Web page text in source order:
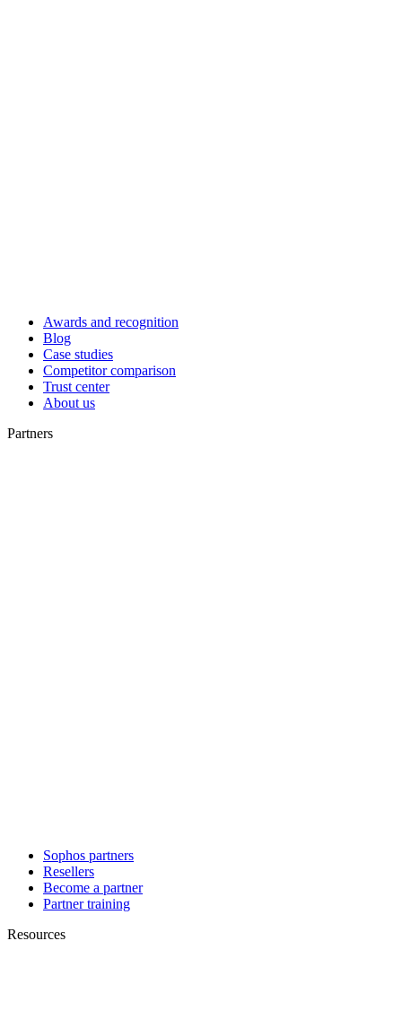
Awards and recognition
Blog
Case studies
Competitor comparison
Trust center
About us
Partners
Sophos partners
Resellers
Become a partner
Partner training
Resources